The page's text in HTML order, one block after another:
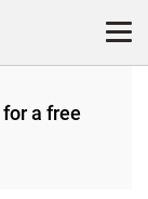
for a free